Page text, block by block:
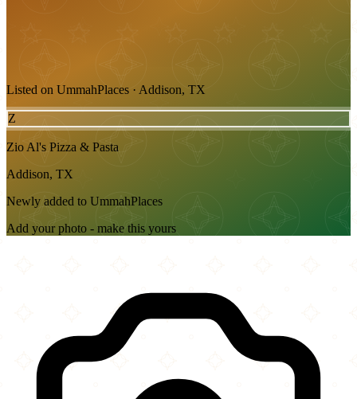
Listed on UmmahPlaces · Addison, TX
Z
Zio Al's Pizza & Pasta
Addison, TX
Newly added to UmmahPlaces
Add your photo - make this yours